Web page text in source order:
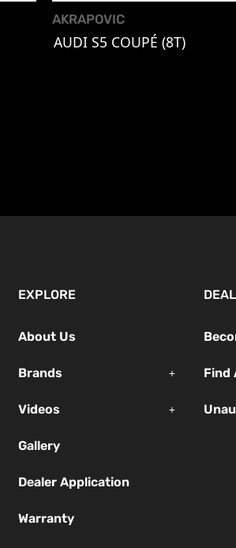
AKRAPOVIC
AUDI S5 COUPÉ (8T)
EXPLORE
About Us
Brands
Videos
Gallery
Dealer Application
Warranty
Find